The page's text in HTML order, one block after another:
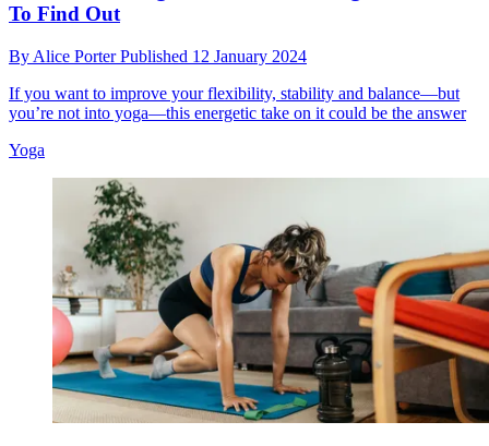
To Find Out
By Alice PorterPublished 12 January 2024
If you want to improve your flexibility, stability and balance—but
you’re not into yoga—this energetic take on it could be the answer
Yoga